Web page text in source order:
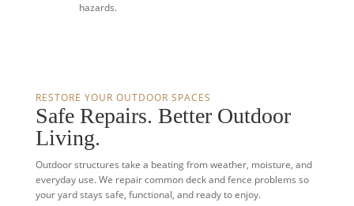
hazards.
RESTORE YOUR OUTDOOR SPACES
Safe Repairs. Better Outdoor
Living.
Outdoor structures take a beating from weather, moisture, and
everyday use. We repair common deck and fence problems so
your yard stays safe, functional, and ready to enjoy.